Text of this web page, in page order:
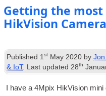
Getting the
HikVision
Published 1st May 2020 by
& IoT. Last updated 28th
I have a 4Mpix Hik­Vi­sion